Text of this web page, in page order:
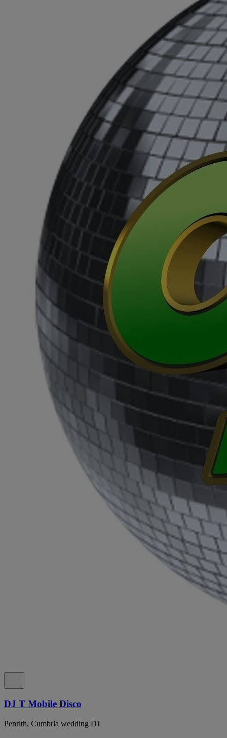
DJ T Mobile Disco
Penrith, Cumbria wedding DJ